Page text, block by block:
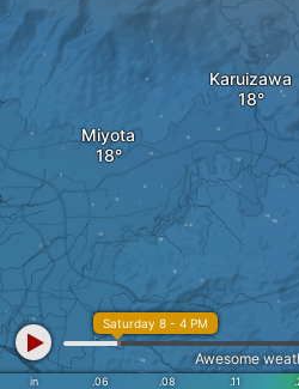
Karuizawa
Miyota
in .06 .08 .11
Saturday 8 - 4 PM
Awesome